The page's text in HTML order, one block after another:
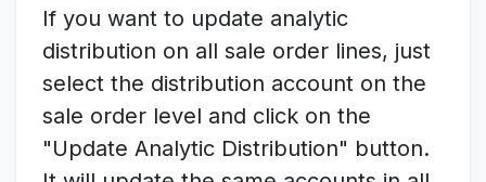
If you want to update analytic
distribution on all sale order lines, just
select the distribution account on the
sale order level and click on the
"Update Analytic Distribution" button.